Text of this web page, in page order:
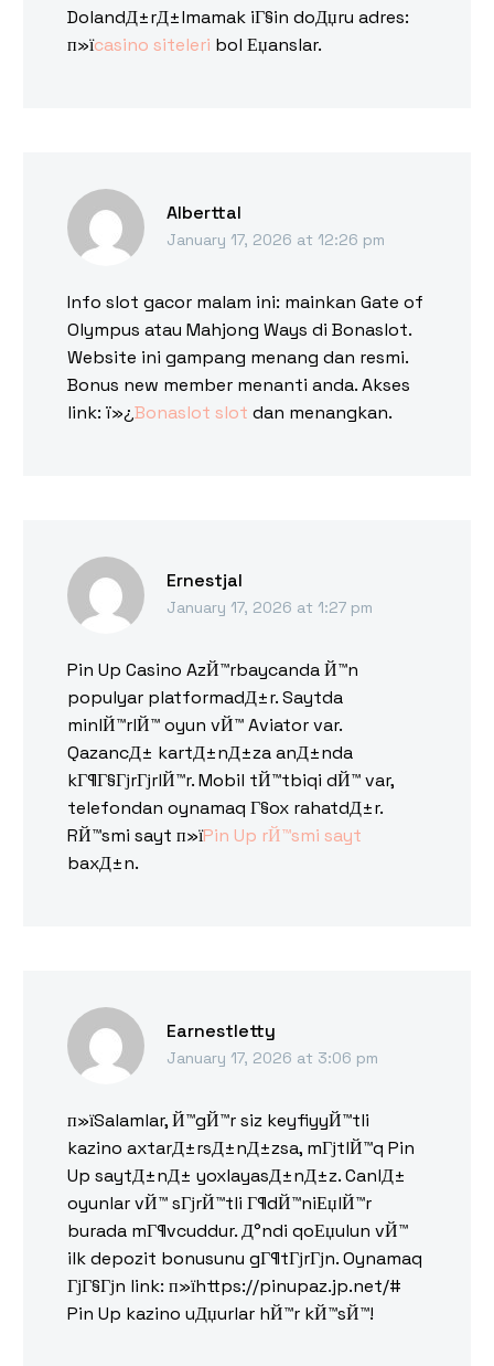
DolandД±rД±lmamak iГ§in doДџru adres:
п»їcasino siteleri bol Еџanslar.
Alberttal
January 17, 2026 at 12:26 pm
Info slot gacor malam ini: mainkan Gate of
Olympus atau Mahjong Ways di Bonaslot.
Website ini gampang menang dan resmi.
Bonus new member menanti anda. Akses
link: ï»¿Bonaslot slot dan menangkan.
Ernestjal
January 17, 2026 at 1:27 pm
Pin Up Casino AzЙ™rbaycanda Й™n
populyar platformadД±r. Saytda
minlЙ™rlЙ™ oyun vЙ™ Aviator var.
QazancД± kartД±nД±za anД±nda
kГ¶Г§ГјrГјrlЙ™r. Mobil tЙ™tbiqi dЙ™ var,
telefondan oynamaq Г§ox rahatdД±r.
RЙ™smi sayt п»їPin Up rЙ™smi sayt
baxД±n.
Earnestletty
January 17, 2026 at 3:06 pm
п»їSalamlar, Й™gЙ™r siz keyfiyyЙ™tli
kazino axtarД±rsД±nД±zsa, mГјtlЙ™q Pin
Up saytД±nД± yoxlayasД±nД±z. CanlД±
oyunlar vЙ™ sГјrЙ™tli Г¶dЙ™niЕџlЙ™r
burada mГ¶vcuddur. Д°ndi qoЕџulun vЙ™
ilk depozit bonusunu gГ¶tГјrГјn. Oynamaq
ГјГ§Гјn link: п»їhttps://pinupaz.jp.net/#
Pin Up kazino uДџurlar hЙ™r kЙ™sЙ™!